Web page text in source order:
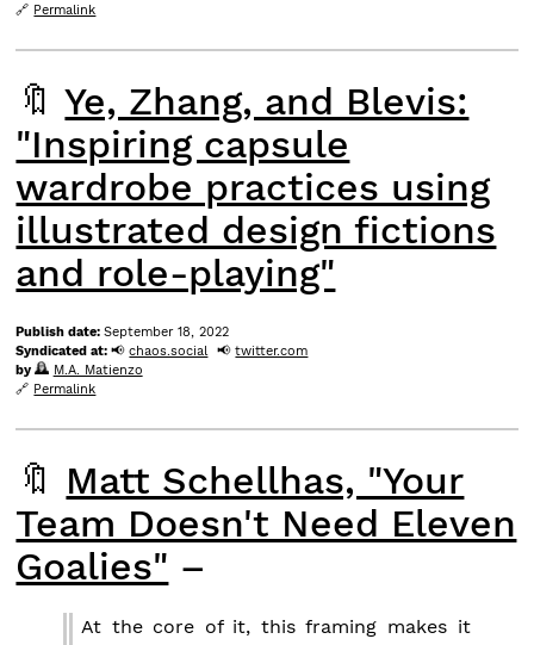
Permalink
🔖Ye, Zhang, and Blevis:
"Inspiring capsule
wardrobe practices using
illustrated design fictions
and role-playing"
Publish date:September 18, 2022
Syndicated at:
chaos.social
twitter.com
by
M.A. Matienzo
Permalink
🔖 Matt Schellhas, "Your
Team Doesn't Need Eleven
Goalies" –
At the core of it, this framing makes it